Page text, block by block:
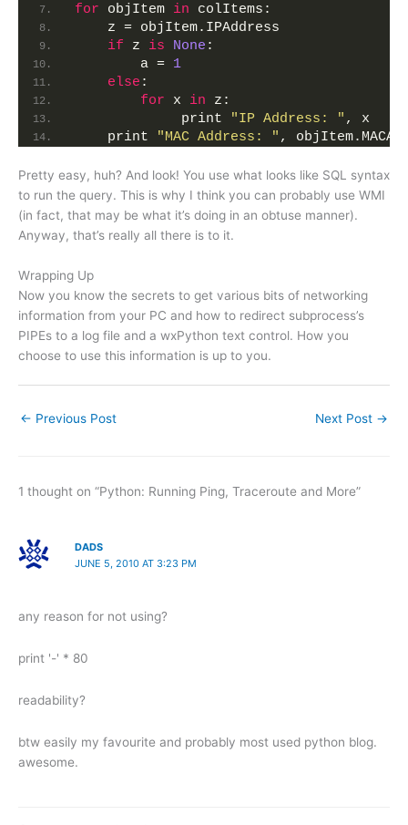
for objItem in colItems:
    z = objItem.IPAddress
if z is None :
        a =
1
else :
for x in z:
             print
"IP Address: " , x
    print
"MAC Address: " ,
Pretty easy, huh? And look! You use what looks like SQL syntax
to run the query. This is why I think you can probably use WMI
(in fact, that may be what it’s doing in an obtuse manner).
Anyway, that’s really all there is to it.
Wrapping Up
Now you know the secrets to get various bits of networking
information from your PC and how to redirect subprocess’s
PIPEs to a log file and a wxPython text control. How you
choose to use this information is up to you.
← Previous Post Next Post →
1 thought on “Python: Running Ping, Traceroute and More”
DADS
JUNE 5, 2010 AT 3:23 PM
any reason for not using?
print '-' * 80
readability?
btw easily my favourite and probably most used python blog.
awesome.